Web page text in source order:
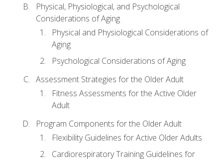
Physical, Physiological, and Psychological
Considerations of Aging
Physical and Physiological Considerations of
Aging
Psychological Considerations of Aging
Assessment Strategies for the Older Adult
Fitness Assessments for the Active Older
Adult
Program Components for the Older Adult
Flexibility Guidelines for Active Older Adults
Cardiorespiratory Training Guidelines for